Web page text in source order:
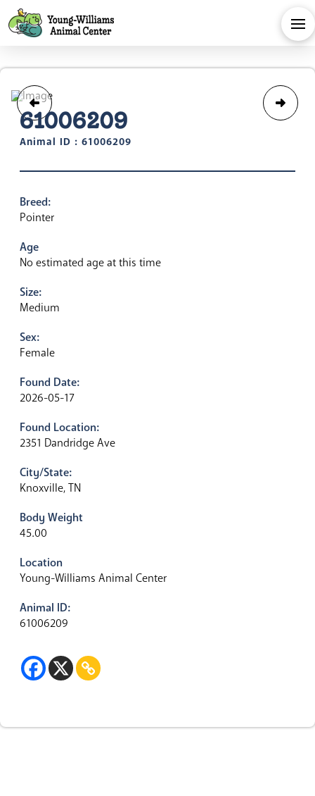
61006209
Animal ID : 61006209
Breed:
Pointer
Age
No estimated age at this time
Size:
Medium
Sex:
Female
Found Date:
2026-05-17
Found Location:
2351 Dandridge Ave
City/State:
Knoxville, TN
Body Weight
45.00
Location
Young-Williams Animal Center
Animal ID:
61006209